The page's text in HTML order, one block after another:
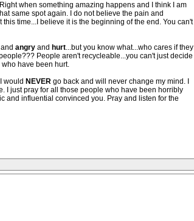
when something amazing happens and I think I am
same spot again. I do not believe the pain and
time...I believe it is the beginning of the end. You can't
angryand hurt...but you know what...who cares if they
People aren't recycleable...you can't just decide
have been hurt.
would NEVERgo back and will never change my mind. I
I just pray for all those people who have been horribly
and influential convinced you. Pray and listen for the